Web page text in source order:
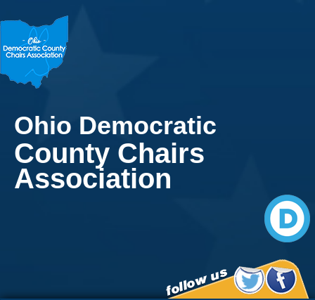
Ohio Democratic
County Chairs
Association